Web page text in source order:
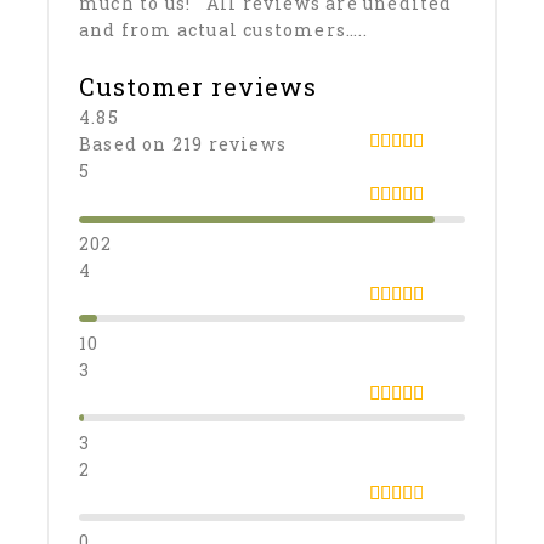
and from actual customers…..
Customer reviews
4.85
out of 5
Based on 219 reviews
5
5out of 5
202
4
4out of 5
10
3
3out
3
2
2